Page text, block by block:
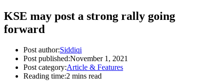
KSE may post a strong rally going
forward
Post author:Siddiqi
Post published:November 1, 2021
Post category:Article & Features
Reading time:2 mins read